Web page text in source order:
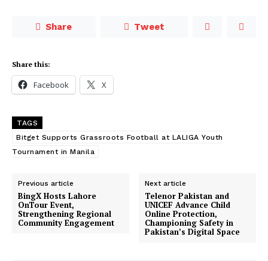
Share Tweet
Share this:
Facebook X
TAGS
Bitget Supports Grassroots Football at LALIGA Youth
Tournament in Manila
Previous article
BingX Hosts Lahore
OnTour Event,
Strengthening Regional
Community Engagement
Next article
Telenor Pakistan and
UNICEF Advance Child
Online Protection,
Championing Safety in
Pakistan’s Digital Space